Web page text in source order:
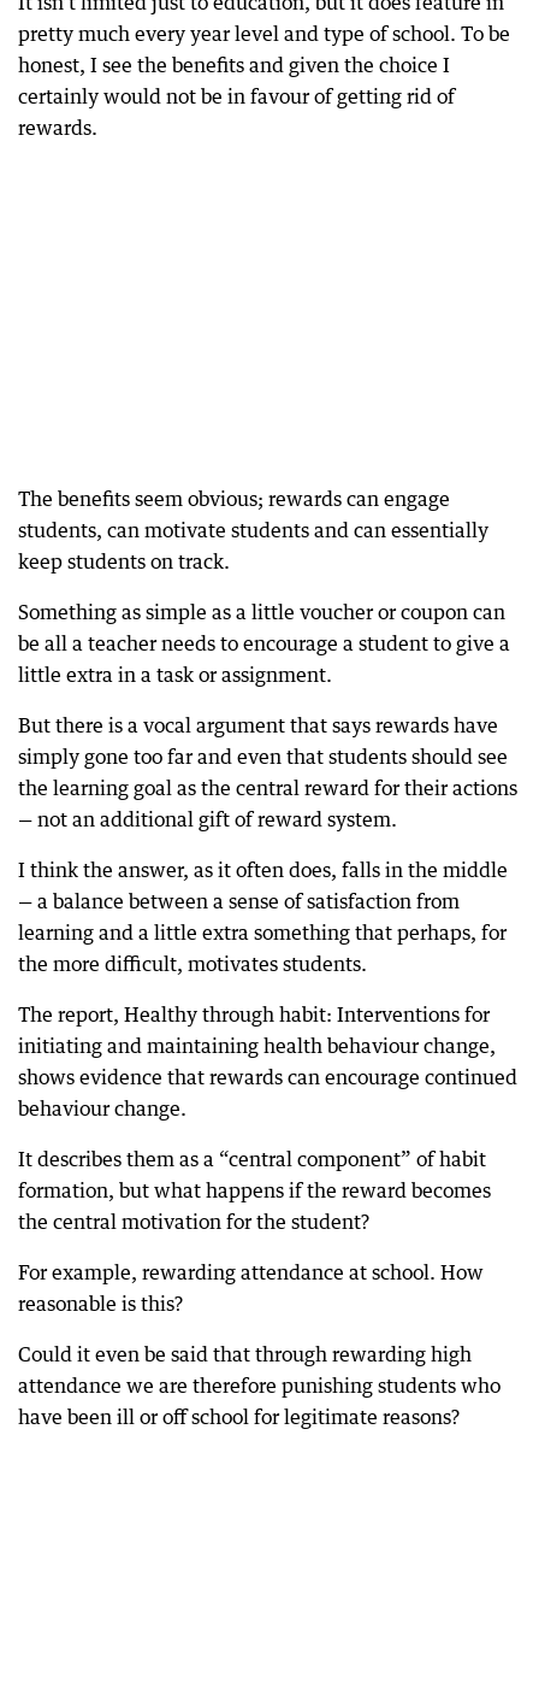
pretty much every year level and type of school. To be
honest, I see the benefits and given the choice I
certainly would not be in favour of getting rid of
rewards.
The benefits seem obvious; rewards can engage
students, can motivate students and can essentially
keep students on track.
Something as simple as a little voucher or coupon can
be all a teacher needs to encourage a student to give a
little extra in a task or assignment.
But there is a vocal argument that says rewards have
simply gone too far and even that students should see
the learning goal as the central reward for their actions
— not an additional gift of reward system.
I think the answer, as it often does, falls in the middle
— a balance between a sense of satisfaction from
learning and a little extra something that perhaps, for
the more difficult, motivates students.
The report, Healthy through habit: Interventions for
initiating and maintaining health behaviour change,
shows evidence that rewards can encourage continued
behaviour change.
It describes them as a “central component” of habit
formation, but what happens if the reward becomes
the central motivation for the student?
For example, rewarding attendance at school. How
reasonable is this?
Could it even be said that through rewarding high
attendance we are therefore punishing students who
have been ill or off school for legitimate reasons?